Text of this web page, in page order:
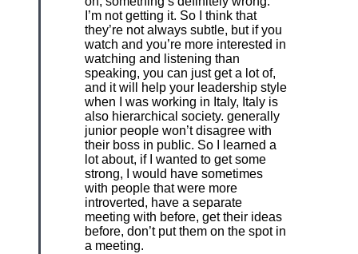
I’m not getting it. So I think that
they’re not always subtle, but if you
watch and you’re more interested in
watching and listening than
speaking, you can just get a lot of,
and it will help your leadership style
when I was working in Italy, Italy is
also hierarchical society. generally
junior people won’t disagree with
their boss in public. So I learned a
lot about, if I wanted to get some
strong, I would have sometimes
with people that were more
introverted, have a separate
meeting with before, get their ideas
before, don’t put them on the spot in
a meeting.